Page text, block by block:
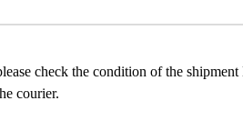
check the condition of the
courier.